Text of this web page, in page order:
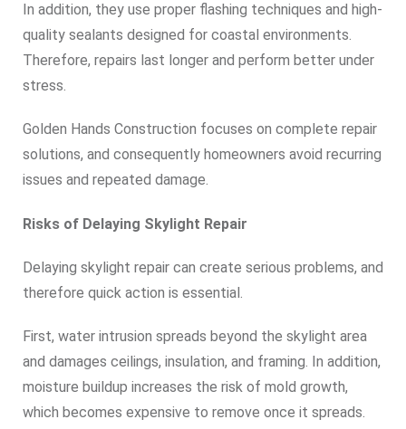
In addition, they use proper flashing techniques and high-
quality sealants designed for coastal environments.
Therefore, repairs last longer and perform better under
stress.
Golden Hands Construction focuses on complete repair
solutions, and consequently homeowners avoid recurring
issues and repeated damage.
Risks of Delaying Skylight Repair
Delaying skylight repair can create serious problems, and
therefore quick action is essential.
First, water intrusion spreads beyond the skylight area
and damages ceilings, insulation, and framing. In addition,
moisture buildup increases the risk of mold growth,
which becomes expensive to remove once it spreads.